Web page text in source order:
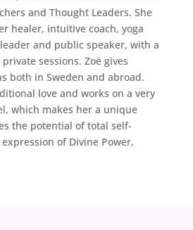
and Thought Leaders. She
healer, intuitive coach, yoga
and public speaker, with a
sessions. Zoë gives
both in Sweden and abroad.
love and works on a very
which makes her a unique
the potential of total self-
of Divine Power,